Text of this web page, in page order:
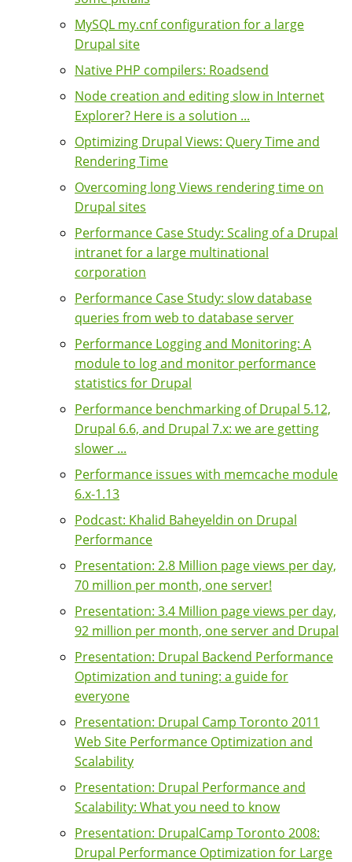
MySQL my.cnf configuration for a large
Drupal site
Native PHP compilers: Roadsend
Node creation and editing slow in Internet
Explorer? Here is a solution ...
Optimizing Drupal Views: Query Time and
Rendering Time
Overcoming long Views rendering time on
Drupal sites
Performance Case Study: Scaling of a Drupal
intranet for a large multinational
corporation
Performance Case Study: slow database
queries from web to database server
Performance Logging and Monitoring: A
module to log and monitor performance
statistics for Drupal
Performance benchmarking of Drupal 5.12,
Drupal 6.6, and Drupal 7.x: we are getting
slower ...
Performance issues with memcache module
6.x-1.13
Podcast: Khalid Baheyeldin on Drupal
Performance
Presentation: 2.8 Million page views per day,
70 million per month, one server!
Presentation: 3.4 Million page views per day,
92 million per month, one server and Drupal
Presentation: Drupal Backend Performance
Optimization and tuning: a guide for
everyone
Presentation: Drupal Camp Toronto 2011
Web Site Performance Optimization and
Scalability
Presentation: Drupal Performance and
Scalability: What you need to know
Presentation: DrupalCamp Toronto 2008:
Drupal Performance Optimization for Large